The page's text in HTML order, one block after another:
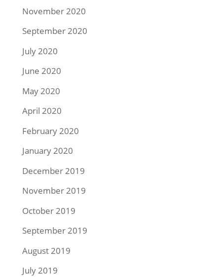
November 2020
September 2020
July 2020
June 2020
May 2020
April 2020
February 2020
January 2020
December 2019
November 2019
October 2019
September 2019
August 2019
July 2019